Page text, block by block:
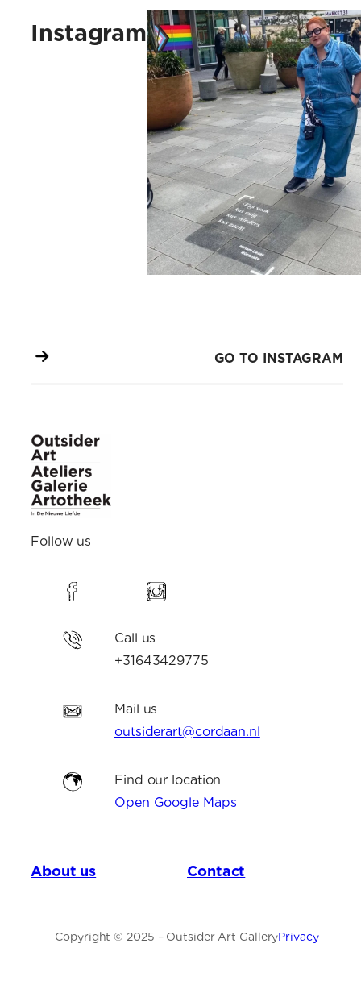
InstagramKus vaak, kus ruig, kus vlinders,
GO TO INSTAGRAM
Follow us
Call us
+31643429775
Mail us
outsiderart@cordaan.nl
Find our location
Open Google Maps
About us Contact
Copyright © 2025 – Outsider Art GalleryPrivacy